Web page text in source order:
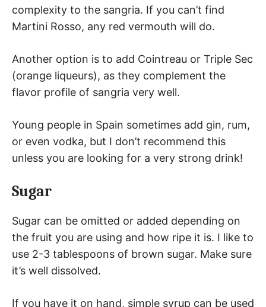
complexity to the sangria. If you can’t find
Martini Rosso, any red vermouth will do.
Another option is to add Cointreau or Triple Sec
(orange liqueurs), as they complement the
flavor profile of sangria very well.
Young people in Spain sometimes add gin, rum,
or even vodka, but I don’t recommend this
unless you are looking for a very strong drink!
Sugar
Sugar can be omitted or added depending on
the fruit you are using and how ripe it is. I like to
use 2-3 tablespoons of brown sugar. Make sure
it’s well dissolved.
If you have it on hand, simple syrup can be used